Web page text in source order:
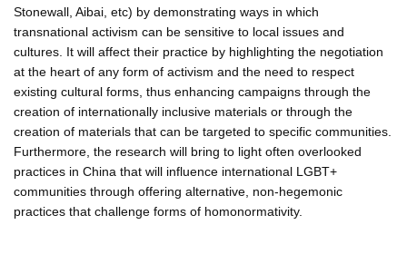
Stonewall, Aibai, etc) by demonstrating ways in which
transnational activism can be sensitive to local issues and
cultures. It will affect their practice by highlighting the negotiation
at the heart of any form of activism and the need to respect
existing cultural forms, thus enhancing campaigns through the
creation of internationally inclusive materials or through the
creation of materials that can be targeted to specific communities.
Furthermore, the research will bring to light often overlooked
practices in China that will influence international LGBT+
communities through offering alternative, non-hegemonic
practices that challenge forms of homonormativity.